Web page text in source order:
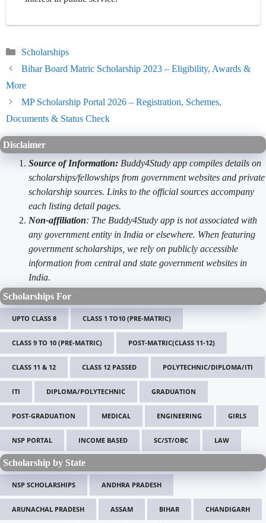
Categories
Scholarships
Bihar Board Matric Scholarship 2023 – Eligibility, Awards &
More
MP Scholarship Portal 2026 – Registration, Schemes,
Documents & Status Check
Disclaimer
Source of Information: Buddy4Study app compiles details on
scholarships/fellowships from government websites and private
scholarship sources. Links to the official sources accompany
each listing detail pages.
Non-affiliation: The Buddy4Study app is not associated with
any government entity in India or elsewhere. When featuring
government scholarships, we rely on publicly accessible
information from central and state government websites in
India.
Scholarships For
UPTO CLASS 8 CLASS 1 TO10 (PRE-MATRIC)
CLASS 9 TO 10 (PRE-MATRIC) POST-MATRIC(CLASS 11-12)
CLASS 11 & 12 CLASS 12 PASSED POLYTECHNIC/DIPLOMA/ITI
ITI DIPLOMA/POLYTECHNIC GRADUATION
POST-GRADUATION MEDICAL ENGINEERING GIRLS
NSP PORTAL INCOME BASED SC/ST/OBC LAW
Scholarship by State
NSP SCHOLARSHIPS ANDHRA PRADESH
ARUNACHAL PRADESH ASSAM BIHAR CHANDIGARH